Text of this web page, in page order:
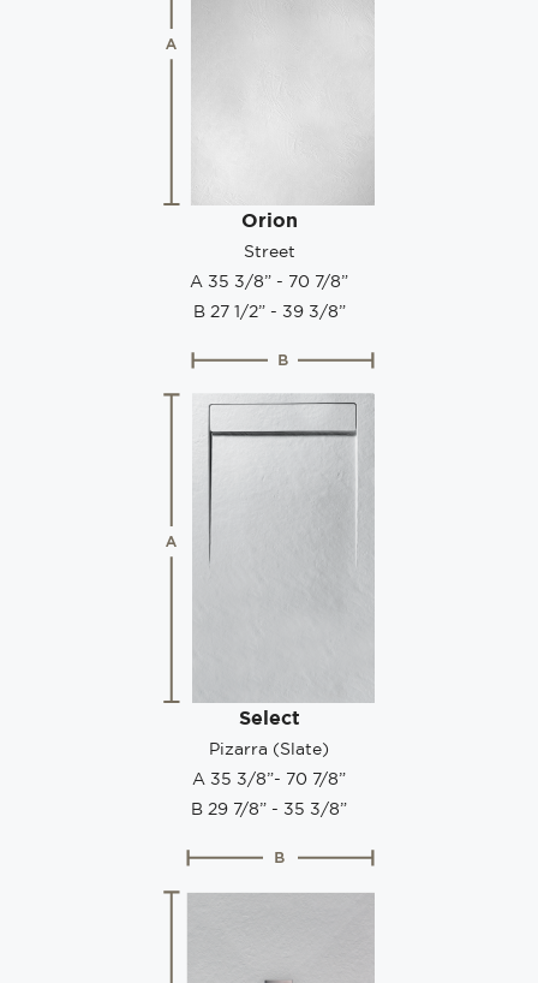
Orion
Street
A 35 3/8” - 70 7/8”
B 27 1/2” - 39 3/8”
Select
Pizarra (Slate)
A 35 3/8”- 70 7/8”
B 29 7/8” - 35 3/8”